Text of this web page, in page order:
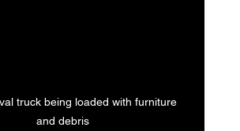
truck being loaded with furniture
and debris